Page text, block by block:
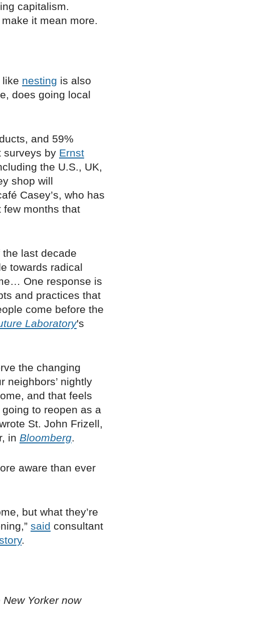
capitalism.
it mean more.
like nesting is also
does going local
and 59%
surveys by Ernst
the U.S., UK,
shop will
Casey’s, who has
months that
the last decade
towards radical
One response is
and practices that
come before the
Laboratory's
the changing
neighbors’ nightly
and that feels
to reopen as a
St. John Frizell,
in Bloomberg.
aware than ever
but what they’re
said consultant
.
Yorker now